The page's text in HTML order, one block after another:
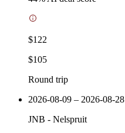
$122
$105
Round trip
2026-08-09 – 2026-08-28
JNB - Nelspruit